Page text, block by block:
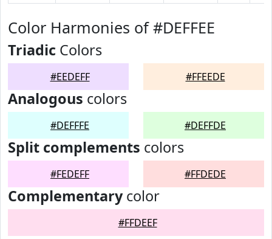
Color Harmonies of #DEFFEE
Triadic Colors
#EEDEFF #FFEEDE
Analogous colors
#DEFFFE #DEFFDE
Split complements colors
#FEDEFF #FFDEDE
Complementarycolor
#FFDEEF